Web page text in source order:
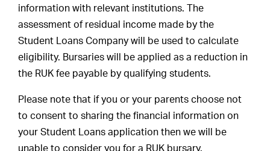
information with relevant institutions. The
assessment of residual income made by the
Student Loans Company will be used to calculate
eligibility. Bursaries will be applied as a reduction in
the RUK fee payable by qualifying students.
Please note that if you or your parents choose not
to consent to sharing the financial information on
your Student Loans application then we will be
unable to consider you for a RUK bursary.